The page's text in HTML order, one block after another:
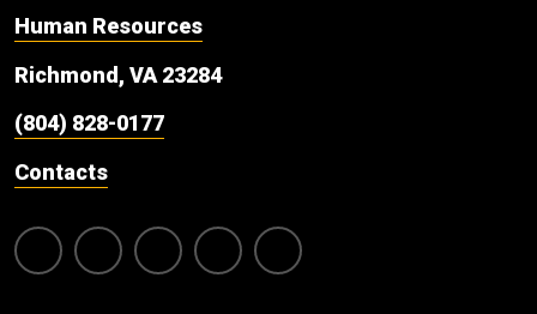
Human Resources
Richmond, VA 23284
(804) 828-0177
Contacts